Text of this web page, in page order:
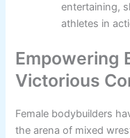
entertaining,
athletes in
Empowering
Victorious
Female bodybuilders
the arena of mixed